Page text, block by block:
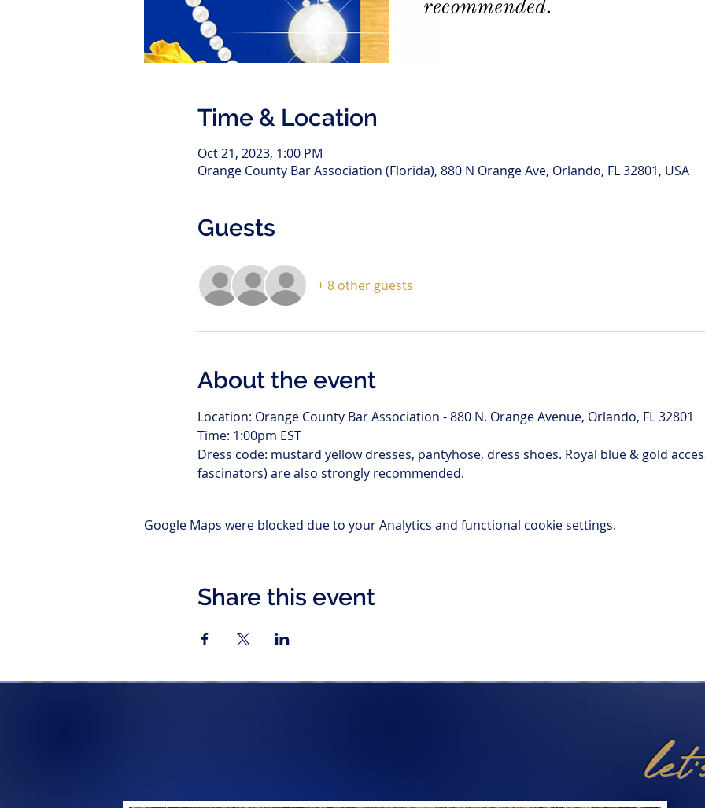
Time & Location
Oct 21, 2023, 1:00 PM
Orange County Bar Association (Florida), 880 N Orange Ave, Orlando, FL 32801, USA
Guests
+ 8 other guests
About the event
Location: Orange County Bar Association - 880 N. Orange Avenue, Orlando, FL 32801
Time: 1:00pm EST
Dress code: mustard yellow dresses, pantyhose, dress shoes. Royal blue & gold
fascinators) are also strongly recommended.
Google Maps were blocked due to your Analytics and functional cookie settings.
Share this event